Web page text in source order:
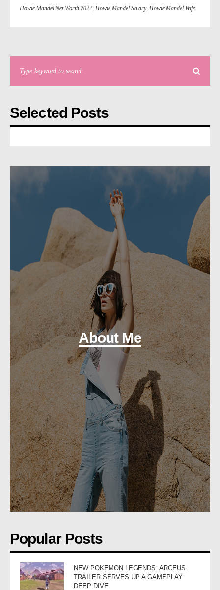
Howie Mandel Net Worth 2022, Howie Mandel Salary, Howie Mandel Wife
Selected Posts
About Me
Popular Posts
NEW POKEMON LEGENDS: ARCEUS
TRAILER SERVES UP A GAMEPLAY
DEEP DIVE